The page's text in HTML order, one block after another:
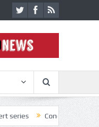
Concerts coming back